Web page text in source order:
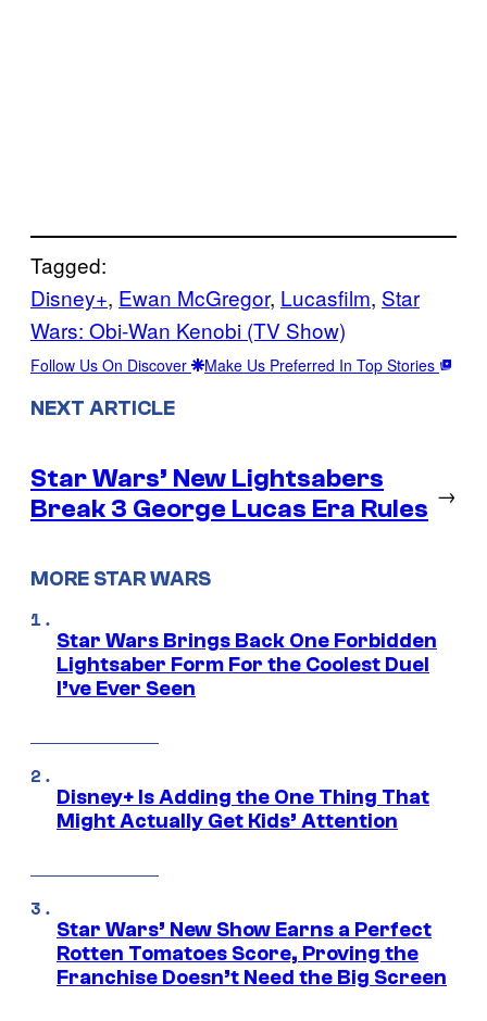
Tagged:
Disney+, Ewan McGregor, Lucasfilm, Star
Wars: Obi-Wan Kenobi (TV Show)
Follow Us On Discover Make Us Preferred In Top Stories
NEXT ARTICLE
Star Wars’ New Lightsabers
Break 3 George Lucas Era Rules
→
MORE STAR WARS
Star Wars Brings Back One Forbidden
Lightsaber Form For the Coolest Duel
I’ve Ever Seen
Disney+ Is Adding the One Thing That
Might Actually Get Kids’ Attention
Star Wars’ New Show Earns a Perfect
Rotten Tomatoes Score, Proving the
Franchise Doesn’t Need the Big Screen